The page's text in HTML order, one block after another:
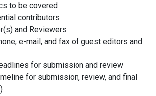
to be covered
contributors
and Reviewers
e-mail, and fax of guest editors and
for submission and review
for submission, review, and final